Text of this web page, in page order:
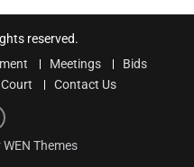
reserved.
Meetings
Bids
Contact Us
WEN Themes